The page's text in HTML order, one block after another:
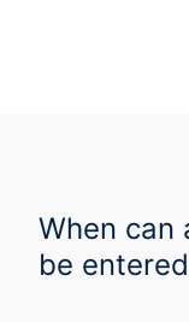
When can
be